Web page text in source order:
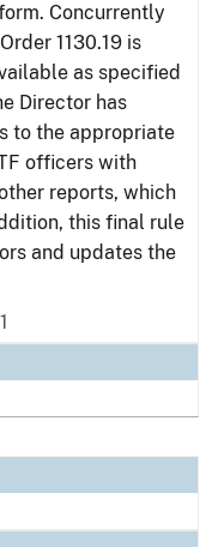
Concurrently
1130.19 is
as specified
Director has
to the appropriate
officers with
reports, which
this final rule
and updates the